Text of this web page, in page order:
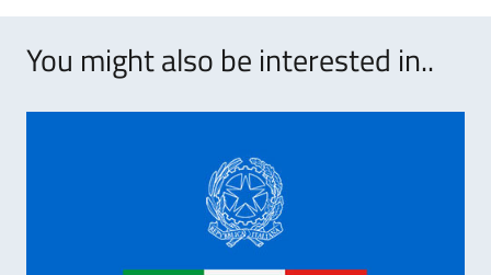
You might also be interested in..